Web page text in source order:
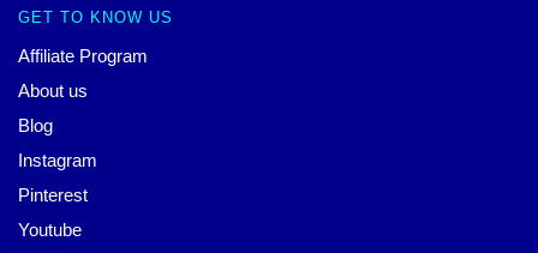
GET TO KNOW US
Affiliate Program
About us
Blog
Instagram
Pinterest
Youtube